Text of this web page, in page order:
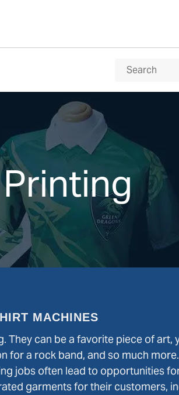
MACHINES
They can be a favorite piece of art,
for a rock band, and so much
jobs often lead to opportunities
garments for their customers,